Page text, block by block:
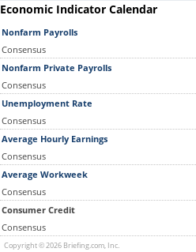
Economic Indicator Calendar
Nonfarm Payrolls
Consensus
Nonfarm Private Payrolls
Consensus
Unemployment Rate
Consensus
Average Hourly Earnings
Consensus
Average Workweek
Consensus
Consumer Credit
Consensus
Copyright © 2026 Briefing.com, Inc.